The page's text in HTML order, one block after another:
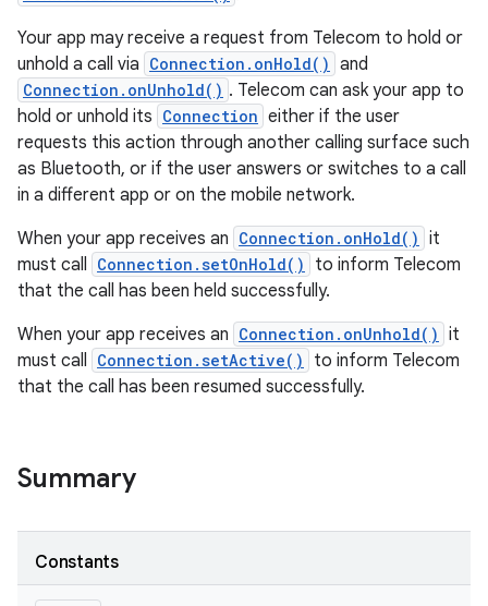
Your app may receive a request from Telecom to hold or
unhold a call via Connection.onHold() and
Connection.onUnhold() . Telecom can ask your app to
hold or unhold its Connection either if the user
requests this action through another calling surface such
as Bluetooth, or if the user answers or switches to a call
in a different app or on the mobile network.
When your app receives an Connection.onHold() it
must call Connection.setOnHold()
to inform Telecom
that the call has been held successfully.
When your app receives an Connection.onUnhold() it
must call Connection.setActive()
to inform Telecom
that the call has been resumed successfully.
Summary
Constants